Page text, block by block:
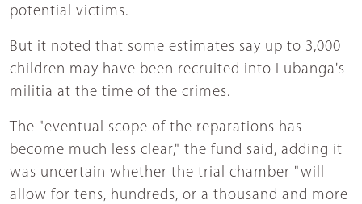
potential victims.
But it noted that some estimates say up to 3,000
children may have been recruited into Lubanga's
militia at the time of the crimes.
The "eventual scope of the reparations has
become much less clear," the fund said, adding it
was uncertain whether the trial chamber "will
allow for tens, hundreds, or a thousand and more